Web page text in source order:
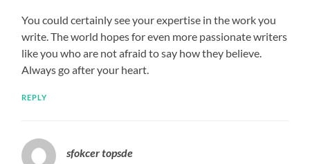
You could certainly see your expertise in the work you
write. The world hopes for even more passionate writers
like you who are not afraid to say how they believe.
Always go after your heart.
REPLY
sfokcer topsde